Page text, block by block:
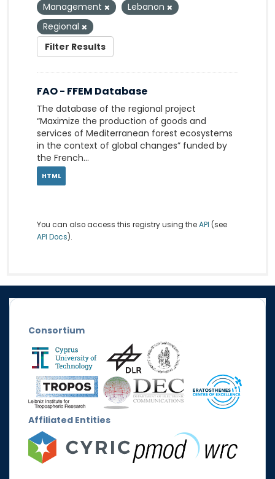
Management
Lebanon
Regional
Filter Results
FAO - FFEM Database
The database of the regional project
“Maximize the production of goods and
services of Mediterranean forest ecosystems
in the context of global changes” funded by
the French...
HTML
You can also access this registry using theAPI (see
API Docs).
Consortium
Affiliated Entities